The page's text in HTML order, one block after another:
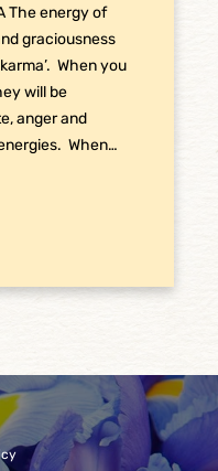
The energy of
graciousness
When you
will be
anger and
When…